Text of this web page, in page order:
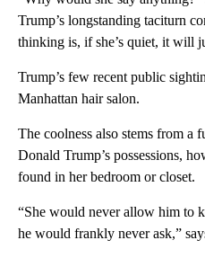
Trump’s longstanding taciturn
thinking is, if she’s quiet, it will
Trump’s few recent public
Manhattan hair salon.
The coolness also stems from a
Donald Trump’s possessions,
found in her bedroom or closet.
“She would never allow him to
he would frankly never ask,”